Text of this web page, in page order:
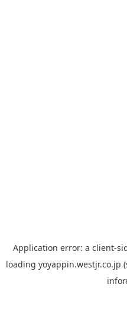
Application error: a client-
loading yoyappin.westjr.co.jp